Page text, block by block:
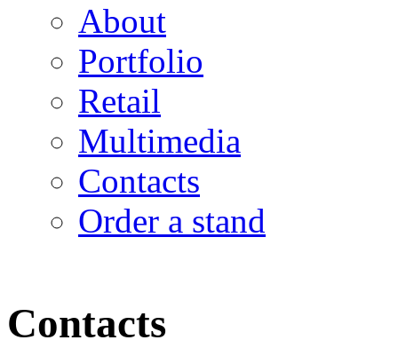
About
Portfolio
Retail
Multimedia
Contacts
Order a stand
Contacts